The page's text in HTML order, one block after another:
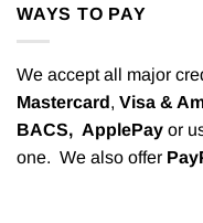
WAYS TO PAY
We accept all major
Mastercard, Visa &
BACS, ApplePay or
one. We also offer